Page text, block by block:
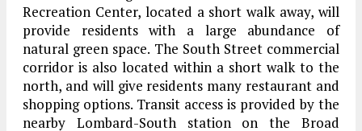
Recreation Center, located a short walk away, will
provide residents with a large abundance of
natural green space. The South Street commercial
corridor is also located within a short walk to the
north, and will give residents many restaurant and
shopping options. Transit access is provided by the
nearby Lombard-South station on the Broad